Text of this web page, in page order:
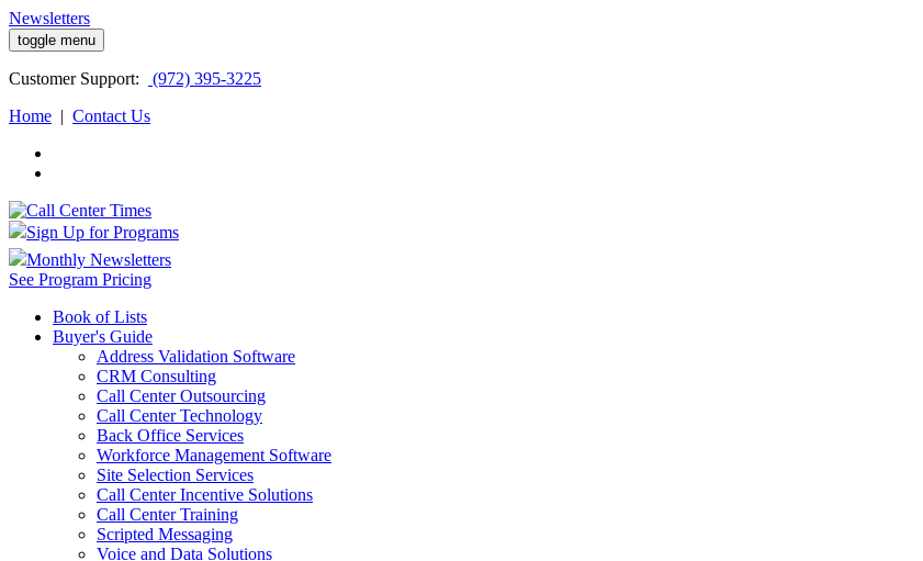
Newsletters
toggle menu
Customer Support:
(972) 395-3225
Home | Contact Us
Sign Up for Programs
Monthly Newsletters
See Program Pricing
Book of Lists
Buyer's Guide
Address Validation Software
CRM Consulting
Call Center Outsourcing
Call Center Technology
Back Office Services
Workforce Management Software
Site Selection Services
Call Center Incentive Solutions
Call Center Training
Scripted Messaging
Voice and Data Solutions